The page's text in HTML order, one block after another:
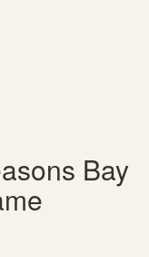
Bay